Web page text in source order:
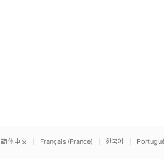
简体中文 Français (France) 한국어